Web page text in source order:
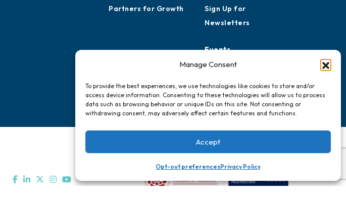
Manage Consent
To provide the best experiences, we use technologies like cookies to store and/or
access device information. Consenting to these technologies will allow us to process
data such as browsing behavior or unique IDs on this site. Not consenting or
withdrawing consent, may adversely affect certain features and functions.
Accept
Opt-out preferencesPrivacy Policy
Partners for Growth
Sign Up for
Newsletters
Events
Chamber Calendar
Submit Event